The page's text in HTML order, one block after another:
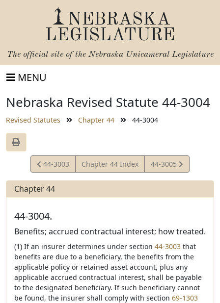
NEBRASKA
LEGISLATURE
The official site of the Nebraska Unicameral Legislature
MENU
Nebraska Revised Statute 44-3004
Revised Statutes Chapter 44 44-3004
View
Statute
44-3003 Chapter 44 Index
View
Statute
44-3005
Chapter 44
44-3004.
Benefits; accrued contractual interest; how treated.
(1) If an insurer determines under section 44-3003 that
benefits are due to a beneficiary, the benefits from the
applicable policy or retained asset account, plus any
applicable accrued contractual interest, shall be payable
to the designated beneficiary. If such beneficiary cannot
be found, the insurer shall comply with section 69-1303